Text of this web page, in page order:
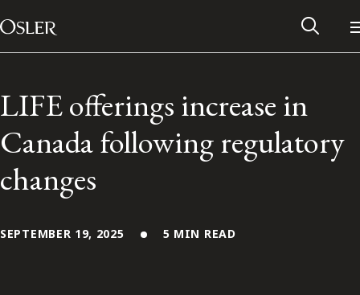
Skip to content
Main Navigation
LIFE offerings increase in
Canada following regulatory
changes
SEPTEMBER 19, 2025 5 MIN READ